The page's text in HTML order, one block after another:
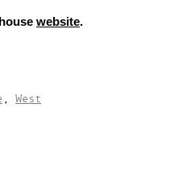
website.
West